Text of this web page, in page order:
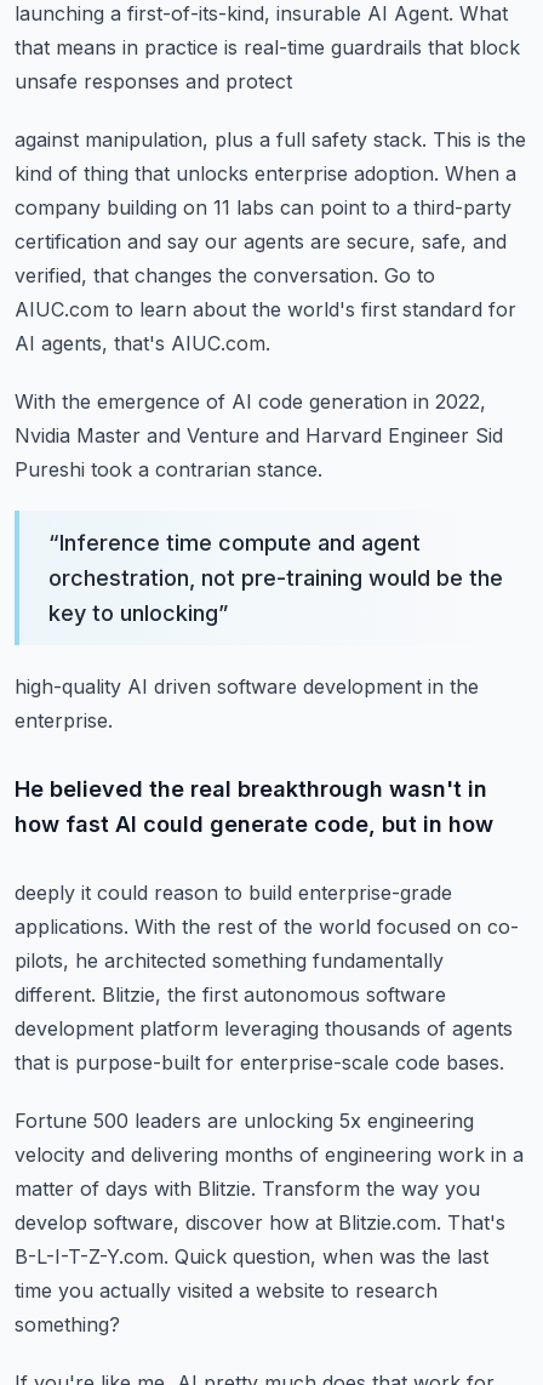
launching a first-of-its-kind, insurable AI Agent. What
that means in practice is real-time guardrails that block
unsafe responses and protect
against manipulation, plus a full safety stack. This is the
kind of thing that unlocks enterprise adoption. When a
company building on 11 labs can point to a third-party
certification and say our agents are secure, safe, and
verified, that changes the conversation. Go to
AIUC.com to learn about the world's first standard for
AI agents, that's AIUC.com.
With the emergence of AI code generation in 2022,
Nvidia Master and Venture and Harvard Engineer Sid
Pureshi took a contrarian stance.
“Inference time compute and agent
orchestration, not pre-training would be the
key to unlocking”
high-quality AI driven software development in the
enterprise.
He believed the real breakthrough wasn't in
how fast AI could generate code, but in how
deeply it could reason to build enterprise-grade
applications. With the rest of the world focused on co-
pilots, he architected something fundamentally
different. Blitzie, the first autonomous software
development platform leveraging thousands of agents
that is purpose-built for enterprise-scale code bases.
Fortune 500 leaders are unlocking 5x engineering
velocity and delivering months of engineering work in a
matter of days with Blitzie. Transform the way you
develop software, discover how at Blitzie.com. That's
B-L-I-T-Z-Y.com. Quick question, when was the last
time you actually visited a website to research
something?